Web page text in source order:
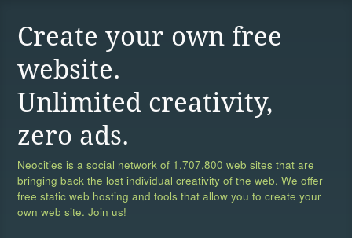
Create your own free
website.
Unlimited creativity,
zero ads.
Neocities is a social network of 1,707,800 web sites that are
bringing back the lost individual creativity of the web. We offer
free static web hosting and tools that allow you to create your
own web site. Join us!